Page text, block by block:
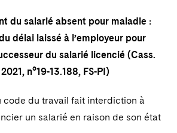
du salarié absent pour maladie :
délai laissé à l’employeur pour
du salarié licencié (Cass.
n°19-13.188, FS-PI)
code du travail fait interdiction à
un salarié en raison de son état